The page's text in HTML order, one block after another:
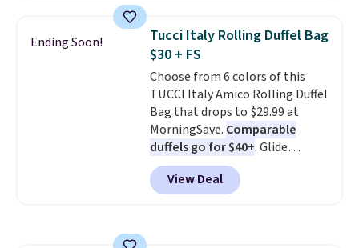
range from $12.73 to $20.53
Log into your free Macy's
Rewards account to get free
shipping at $39. Otherwise,
shipping adds $10.95 on orders
below $49. Please note that this
is a final sale, so no returns,
exchanges, or price adjustments
are allowed.
Ending Soon!
Tucci Italy Rolling Duffel Bag
$30 + FS
Choose from 6 colors of this
TUCCI Italy Amico Rolling Duffel
Bag that drops to $29.99 at
MorningSave. Comparable
duffels go for $40+. Glide
wheels, corner guards, and a
telescoping handle make it a
convenient airport companion,
View Deal